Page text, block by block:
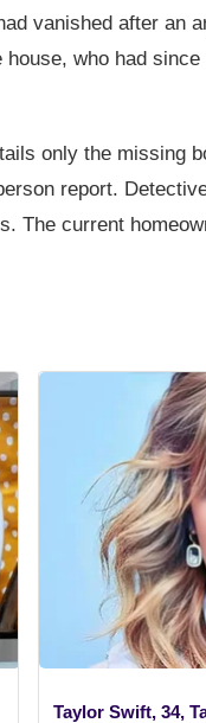
vanished after
who had
only the missing
report.
The current
Taylor Swift, 34,